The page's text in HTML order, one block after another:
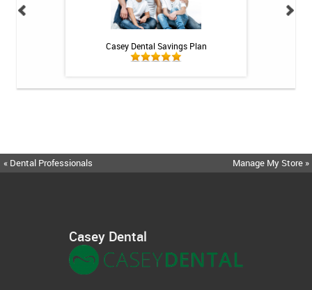
Casey Dental Savings Plan
« Dental Professionals Manage My Store »
Casey Dental